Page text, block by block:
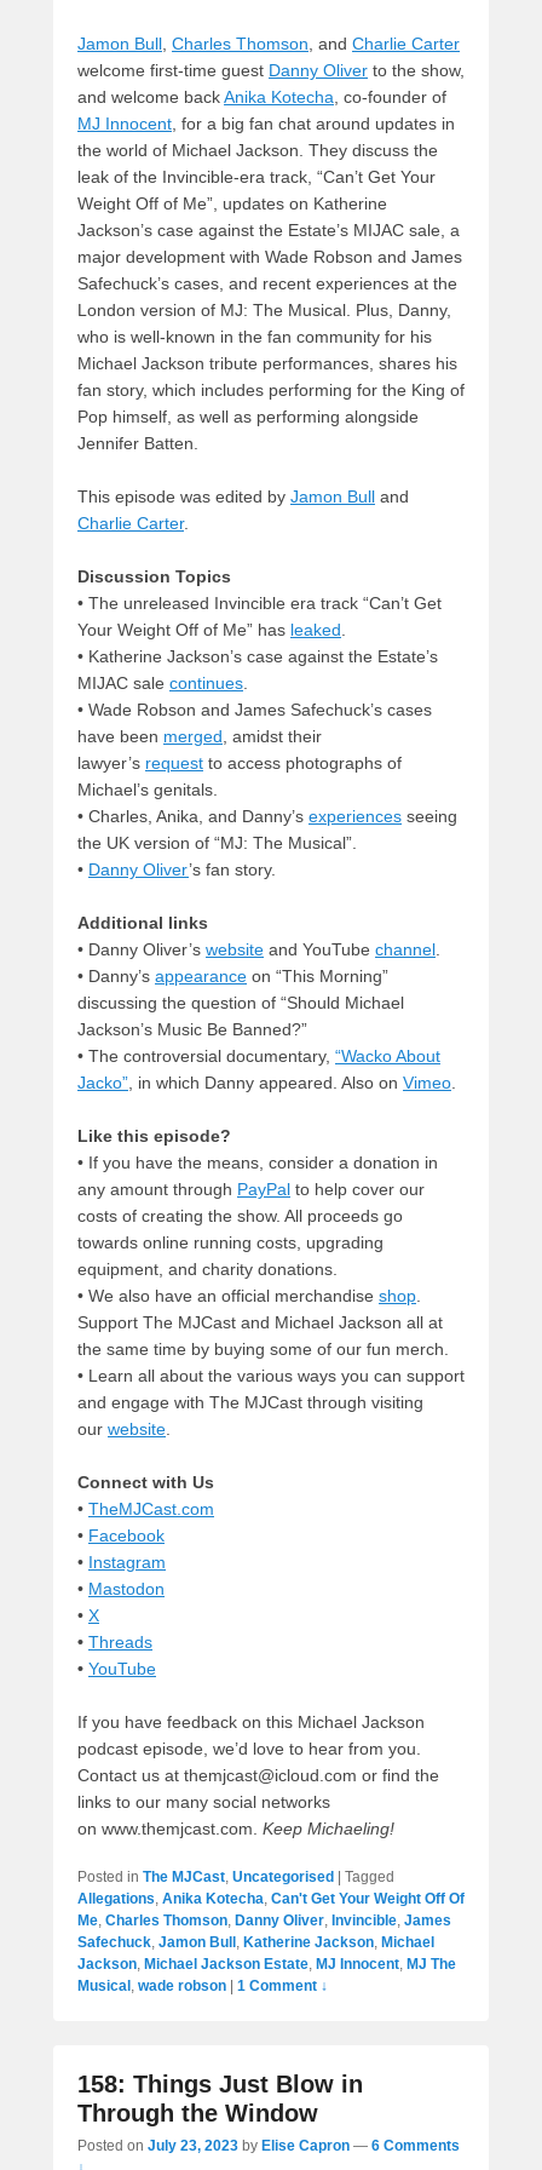
Jamon Bull Charles Thomson , and Charlie Carter
welcome first-time guest Danny Oliver to the show,
and welcome backAnika Kotecha , co-founder of
MJ Innocent , for a big fan chat around updates in
the world of Michael Jackson. They discuss the
leak of the Invincible-era track, “Can’t Get Your
Weight Off of Me”, updates on Katherine
Jackson’s case against the Estate’s MIJAC sale, a
major development with Wade Robson and James
Safechuck’s cases, and recent experiences at the
London version of MJ: The Musical. Plus, Danny,
who is well-known in the fan community for his
Michael Jackson tribute performances, shares his
fan story, which includes performing for the King of
Pop himself, as well as performing alongside
Jennifer Batten.
This episode was edited by Jamon Bull and
Charlie Carter.
Discussion Topics
• The unreleased Invincible era track “Can’t Get
Your Weight Off of Me” has leaked
• Katherine Jackson’s case against the Estate’s
MIJAC sale continues
• Wade Robson and James Safechuck’s cases
have been merged , amidst their
lawyer’s request to access photographs of
Michael’s genitals.
• Charles, Anika, and Danny’s experiences seeing
the UK version of “MJ: The Musical”.
• Danny Oliver’s fan story.
Additional links
• Danny Oliver’s website and YouTube channel
• Danny’s appearance on “This Morning”
discussing the question of “Should Michael
Jackson’s Music Be Banned?”
• The controversial documentary, “Wacko About
Jacko” , in which Danny appeared. Also on Vimeo
Like this episode?
• If you have the means, consider a donation in
any amount through PayPal to help cover our
costs of creating the show. All proceeds go
towards online running costs, upgrading
equipment, and charity donations.
• We also have an official merchandise shop
Support The MJCast and Michael Jackson all at
the same time by buying some of our fun merch.
• Learn all about the various ways you can support
and engage with The MJCast through visiting
our website
Connect with Us
• TheMJCast.com
• Facebook
• Instagram
• Mastodon
• X
• Threads
• YouTube
If you have feedback on this Michael Jackson
podcast episode, we’d love to hear from you.
Contact us at themjcast@icloud.com or find the
links to our many social networks
on www.themjcast.com. Keep Michaeling!
Posted in The MJCast, Uncategorised
Tagged
Allegations, Anika Kotecha, Can't Get Your Weight Off Of
Me, Charles Thomson, Danny Oliver, Invincible, James
Safechuck, Jamon Bull , Katherine Jackson, Michael
Jackson, Michael Jackson Estate, MJ Innocent, MJ The
Musical , wade robson 1 Comment ↓
158: Things Just Blow in
Through the Window
Posted on July 23, 2023 by Elise Capron — 6 Comments